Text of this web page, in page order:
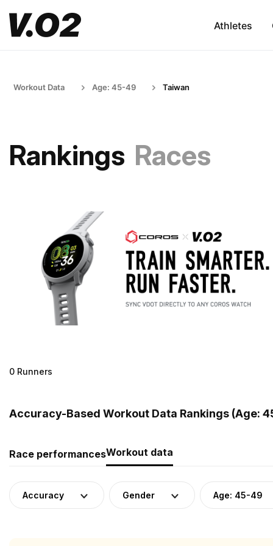
Athletes
Workout Data Age: 45-49 Taiwan
Rankings Races
0 Runners
Accuracy-Based Workout Data Rankings (Age:
Race performancesWorkout data
Accuracy Gender Age: 45-49